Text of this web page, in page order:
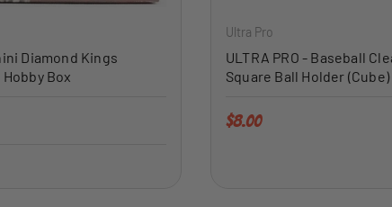
Diamond Kings
Box
Ultra Pro
ULTRA PRO - Baseball
Square Ball Holder (Cube)
Regular price
$8.00